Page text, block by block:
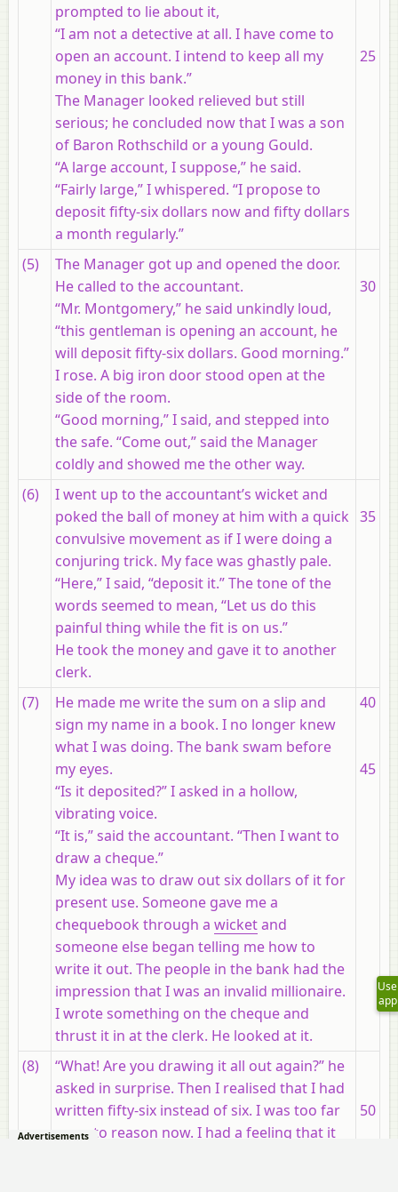
prompted to lie about it,
“I am not a detective at all. I have come to
open an account. I intend to keep all my
money in this bank.”
The Manager looked relieved but still
serious; he concluded now that I was a son
of Baron Rothschild or a young Gould.
“A large account, I suppose,” he said.
“Fairly large,” I whispered. “I propose to
deposit fifty-six dollars now and fifty dollars
a month regularly.”
25
(5)
The Manager got up and opened the door.
He called to the accountant.
“Mr. Montgomery,” he said unkindly loud,
“this gentleman is opening an account, he
will deposit fifty-six dollars. Good morning.”
I rose. A big iron door stood open at the
side of the room.
“Good morning,” I said, and stepped into
the safe. “Come out,” said the Manager
coldly and showed me the other way.
30
(6)
I went up to the accountant’s wicket and
poked the ball of money at him with a quick
convulsive movement as if I were doing a
conjuring trick. My face was ghastly pale.
“Here,” I said, “deposit it.” The tone of the
words seemed to mean, “Let us do this
painful thing while the fit is on us.”
He took the money and gave it to another
clerk.
35
(7)
He made me write the sum on a slip and
sign my name in a book. I no longer knew
what I was doing. The bank swam before
my eyes.
“Is it deposited?” I asked in a hollow,
vibrating voice.
“It is,” said the accountant. “Then I want to
draw a cheque.”
My idea was to draw out six dollars of it for
present use. Someone gave me a
chequebook through a wicketand
someone else began telling me how to
write it out. The people in the bank had the
impression that I was an invalid millionaire.
I wrote something on the cheque and
thrust it in at the clerk. He looked at it.
40
45
(8)
“What! Are you drawing it all out again?” he
asked in surprise. Then I realised that I had
written fifty-six instead of six. I was too far
gone to reason now. I had a feeling that it
50
Use
app
Advertisements